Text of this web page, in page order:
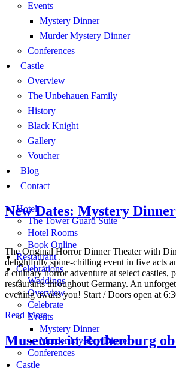
Events
Mystery Dinner
Murder Mystery Dinner
Conferences
Castle
Overview
The Unbehauen Family
History
Black Knight
Gallery
Voucher
Blog
Contact
Hotel
The Tower Guard Suite
Hotel Rooms
Book Online
Restaurant
Celebrations
Weddings
Overview
Celebrate
Events
Mystery Dinner
Murder Mystery Dinner
Conferences
Castle
New Dates: Mystery Dinner
The Original Horror Dinner Theater with
delightfully spine-chilling event in five acts
a culinary horror adventure at select castles,
restaurants throughout Germany. An
evening awaits you! Start / Doors open at
Read More
Museums in Rothenburg